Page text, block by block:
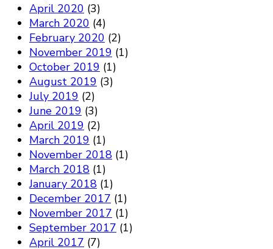
April 2020 (3)
March 2020 (4)
February 2020 (2)
November 2019 (1)
October 2019 (1)
August 2019 (3)
July 2019 (2)
June 2019 (3)
April 2019 (2)
March 2019 (1)
November 2018 (1)
March 2018 (1)
January 2018 (1)
December 2017 (1)
November 2017 (1)
September 2017 (1)
April 2017 (7)